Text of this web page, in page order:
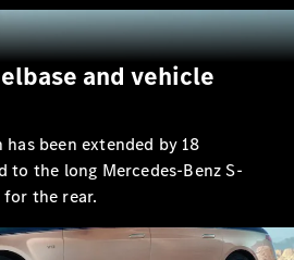
and vehicle
been extended by 18
to the long Mercedes-Benz S-
for the rear.